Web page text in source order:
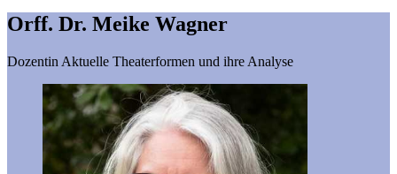
Orff. Dr. Meike Wagner
Dozentin Aktuelle Theaterformen und ihre Analyse